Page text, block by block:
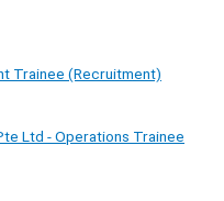
Trainee (Recruitment)
Ltd - Operations Trainee